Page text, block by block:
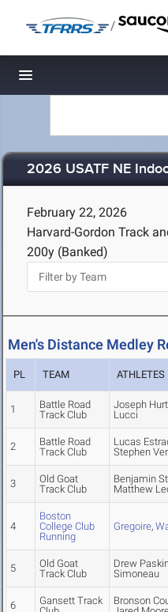
/
Toggle navigation
2026 USATF NE
February 22, 2026
Harvard-Gordon Track
200y (Banked)
Men's Distance Medley
PL TEAM ATHLETES
1
Battle Road
Track Club
Joseph
Lucci
2
Battle Road
Track Club
Lucas
Stephen
3
Old Goat
Track Club
Benjamin
Matthew
4
Boston
College Club
Running
Gregoire,
5
Old Goat
Track Club
Drew
Simoneau
6
Gansett Track
Bronson